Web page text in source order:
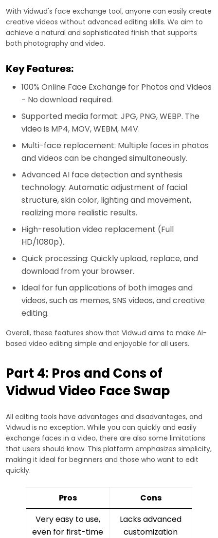
With Vidwud's face exchange tool, anyone can easily create
creative videos without advanced editing skills. We aim to
achieve a natural and sophisticated finish that supports
both photography and video.
Key Features:
100% Online Face Exchange for Photos and Videos
- No download required.
Supported media format: JPG, PNG, WEBP. The
video is MP4, MOV, WEBM, M4V.
Multi-face replacement: Multiple faces in photos
and videos can be changed simultaneously.
Advanced AI face detection and synthesis
technology: Automatic adjustment of facial
structure, skin color, lighting and movement,
realizing more realistic results.
High-resolution video replacement (Full
HD/1080p).
Quick processing: Quickly upload, replace, and
download from your browser.
Ideal for fun applications of both images and
videos, such as memes, SNS videos, and creative
editing.
Overall, these features show that Vidwud aims to make AI-
based video editing simple and enjoyable for all users.
Part 4: Pros and Cons of
Vidwud Video Face Swap
All editing tools have advantages and disadvantages, and
Vidwud is no exception. While you can quickly and easily
exchange faces in a video, there are also some limitations
that users should know. This platform emphasizes simplicity,
making it ideal for beginners and those who want to edit
quickly.
Pros
Cons
Very easy to use,
even for first-time
Lacks advanced
customization